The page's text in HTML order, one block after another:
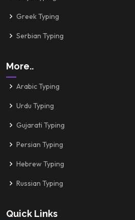
Greek Typing
Serbian Typing
More..
Arabic Typing
Urdu Typing
Gujarati Typing
Persian Typing
Hebrew Typing
Russian Typing
Quick Links